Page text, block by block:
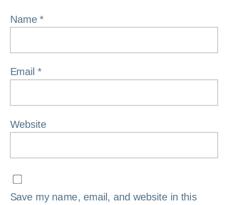
Name*
Email*
Website
Save my name, email, and website in this